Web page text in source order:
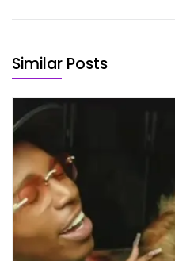
Similar Posts